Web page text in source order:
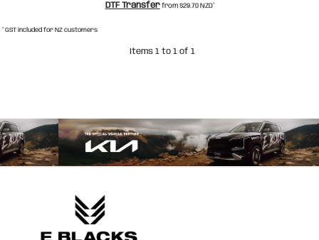
DTF Transferfrom $29.70 NZD*
* GST included for NZ customers
Items 1 to 1 of 1